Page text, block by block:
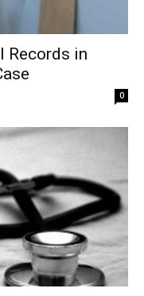
Records in
0